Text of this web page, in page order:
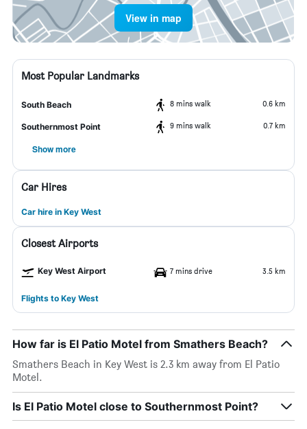
View in map
Most Popular Landmarks
South Beach 8 mins walk 0.6 km
Southernmost Point 9 mins walk 0.7 km
Show more
Car Hires
Car hire in Key West
Closest Airports
Key West Airport 7 mins drive 3.5 km
Flights to Key West
How far is El Patio Motel from Smathers Beach?
Smathers Beach in Key West is 2.3 km away from El Patio
Motel.
Is El Patio Motel close to Southernmost Point?